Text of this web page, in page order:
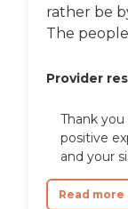
rather be
The
Provider
Thank
positive
and your
Read more